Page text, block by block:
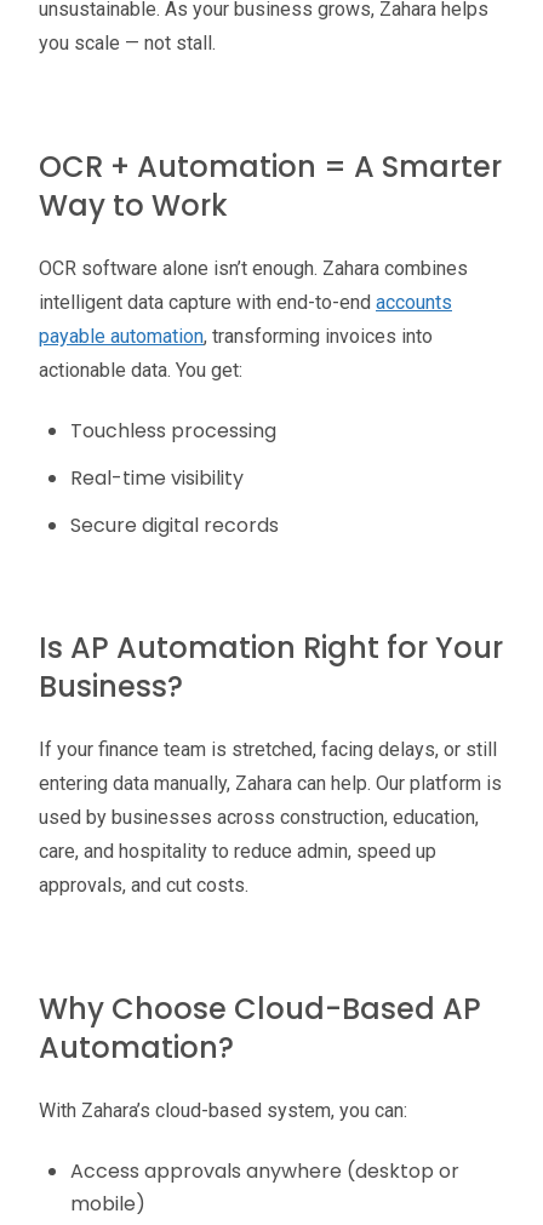
unsustainable. As your business grows, Zahara helps
you scale — not stall.
OCR + Automation = A Smarter
Way to Work
OCR software alone isn’t enough. Zahara combines
intelligent data capture with end-to-end accounts
payable automation, transforming invoices into
actionable data. You get:
Touchless processing
Real-time visibility
Secure digital records
Is AP Automation Right for Your
Business?
If your finance team is stretched, facing delays, or still
entering data manually, Zahara can help. Our platform is
used by businesses across construction, education,
care, and hospitality to reduce admin, speed up
approvals, and cut costs.
Why Choose Cloud-Based AP
Automation?
With Zahara’s cloud-based system, you can:
Access approvals anywhere (desktop or
mobile)